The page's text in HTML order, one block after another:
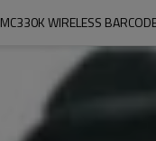
MC330K WIRELESS